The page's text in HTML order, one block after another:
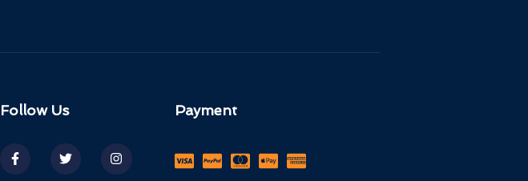
Follow Us Payment